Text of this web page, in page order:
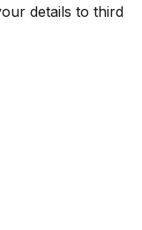
details to third